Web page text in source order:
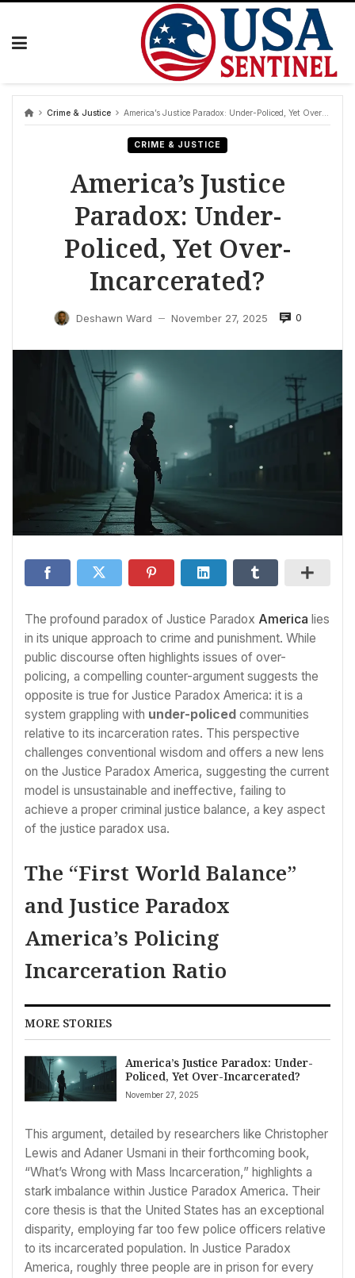
Skip
Crime & Justice America’s Justice Paradox: Under-Policed, Yet Over-Incarcerated?
CRIME & JUSTICE
America’s Justice
Paradox: Under-
Policed, Yet Over-
Incarcerated?
Deshawn Ward — November 27, 2025 0
The profound paradox of Justice Paradox America lies
in its unique approach to crime and punishment. While
public discourse often highlights issues of over-
policing, a compelling counter-argument suggests the
opposite is true for Justice Paradox America: it is a
system grappling with under-policed communities
relative to its incarceration rates. This perspective
challenges conventional wisdom and offers a new lens
on the Justice Paradox America, suggesting the current
model is unsustainable and ineffective, failing to
achieve a proper criminal justice balance, a key aspect
of the justice paradox usa.
The “First World Balance”
and Justice Paradox
America’s Policing
Incarceration Ratio
MORE STORIES
America’s Justice Paradox: Under-
Policed, Yet Over-Incarcerated?
November 27, 2025
This argument, detailed by researchers like Christopher
Lewis and Adaner Usmani in their forthcoming book,
“What’s Wrong with Mass Incarceration,” highlights a
stark imbalance within Justice Paradox America. Their
core thesis is that the United States has an exceptional
disparity, employing far too few police officers relative
to its incarcerated population. In Justice Paradox
America, roughly three people are in prison for every